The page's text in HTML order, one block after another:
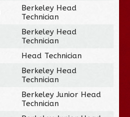
Berkeley Head
Technician
Berkeley Head
Technician
Head Technician
Berkeley Head
Technician
Berkeley Junior Head
Technician